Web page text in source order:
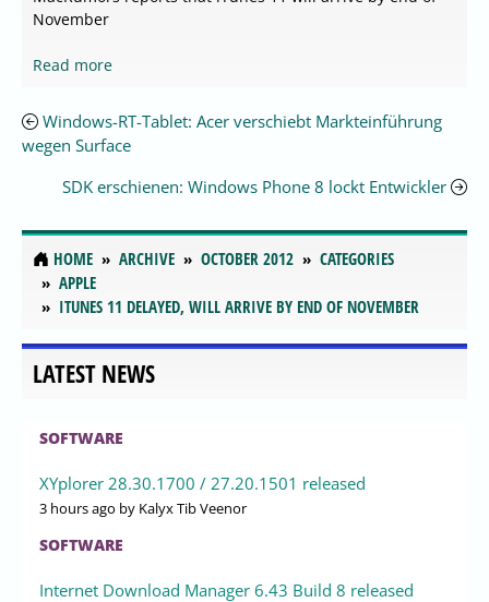
November
Read more
Windows-RT-Tablet: Acer verschiebt Markteinführung
wegen Surface
SDK erschienen: Windows Phone 8 lockt Entwickler
HOME ARCHIVE OCTOBER 2012
CATEGORIES
APPLE
ITUNES 11 DELAYED, WILL ARRIVE BY END OF NOVEMBER
LATEST NEWS
SOFTWARE
XYplorer 28.30.1700 / 27.20.1501 released
3 hours ago by Kalyx Tib Veenor
SOFTWARE
Internet Download Manager 6.43 Build 8 released